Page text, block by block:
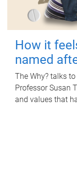
How it
named
The Why? talks
Professor Susan
and values that